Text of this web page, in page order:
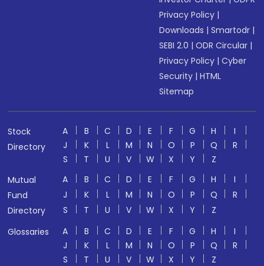
Privacy Policy |
Downloads |Smartodr |
SEBI 2.0 |ODR Circular |
Privacy Policy |Cyber
Security |HTML
Sitemap
Stock
Directory
A B C D E F G H
I
J
K L M N O P Q
R
S
T U V W X Y
Z
Mutual
Fund
Directory
A B C D E F G H
I
J
K L M N O P Q
R
S
T U V W X Y
Z
Glossaries
A B C D E F G H
I
J
K L M N O P Q
R
S
T U V W X Y
Z